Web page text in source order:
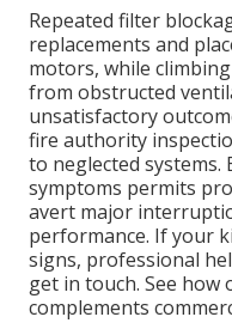
Repeated filter
replacements and
motors, while
from obstructed
unsatisfactory
fire authority
to neglected
symptoms permits
avert major
performance. If your
signs, professional
get in touch. See how
complements